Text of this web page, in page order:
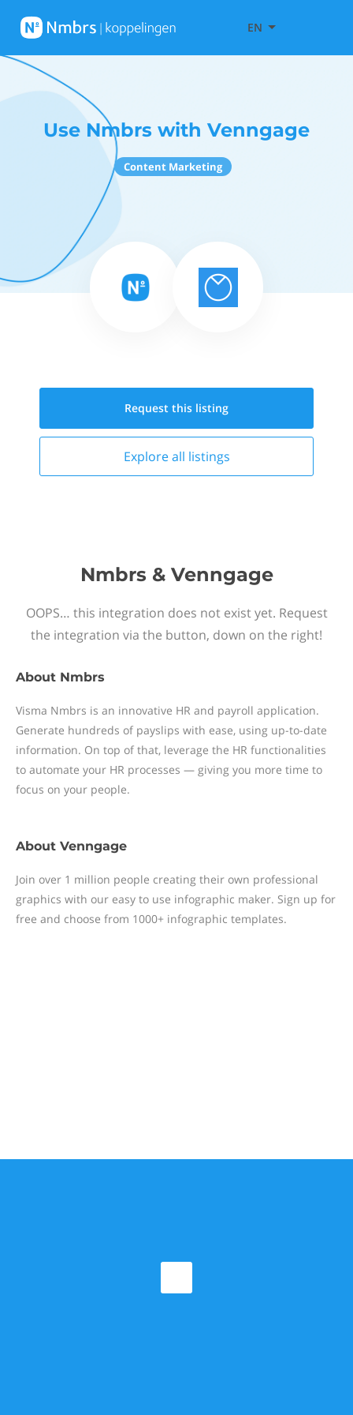
EN
Use Nmbrs with Venngage
Content Marketing
Request this listing
Explore all listings
Nmbrs & Venngage
OOPS… this integration does not exist yet. Request
the integration via the button, down on the right!
About Nmbrs
Visma Nmbrs is an innovative HR and payroll application.
Generate hundreds of payslips with ease, using up-to-date
information. On top of that, leverage the HR functionalities
to automate your HR processes — giving you more time to
focus on your people.
About Venngage
Join over 1 million people creating their own professional
graphics with our easy to use infographic maker. Sign up for
free and choose from 1000+ infographic templates.